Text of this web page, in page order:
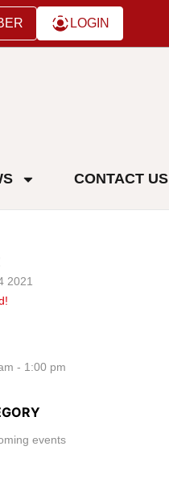
LOGIN
CONTACT US
2021
- 1:00 pm
events